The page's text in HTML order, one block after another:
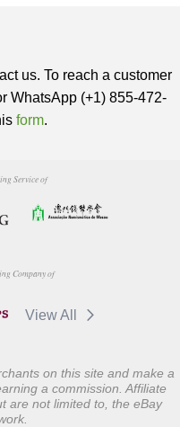
us. To reach a customer
WhatsApp (+1) 855-472-
form.
Service of
Company of
View All
on this site and make a
a commission. Affiliate
are not limited to, the eBay